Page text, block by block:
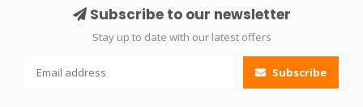
Subscribe to our newsletter
Stay up to date with our latest offers
Subscribe